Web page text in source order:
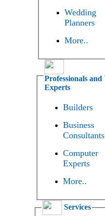
Wedding
Planners
More..
Professionals and
Experts
Builders
Business
Consultants
Computer
Experts
More..
Services